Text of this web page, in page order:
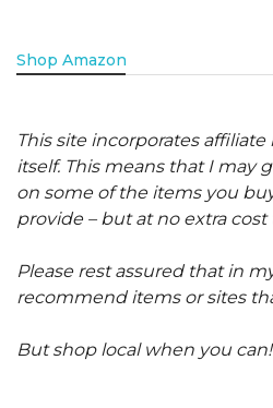
Shop Amazon
This site incorporates
itself. This means that I may
on some of the items you
provide – but at no extra cost
Please rest assured that in
recommend items or sites
But shop local when you can!